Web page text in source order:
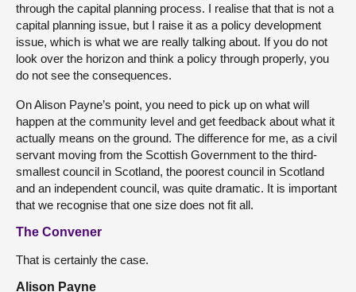
through the capital planning process. I realise that that is not a
capital planning issue, but I raise it as a policy development
issue, which is what we are really talking about. If you do not
look over the horizon and think a policy through properly, you
do not see the consequences.
On Alison Payne’s point, you need to pick up on what will
happen at the community level and get feedback about what it
actually means on the ground. The difference for me, as a civil
servant moving from the Scottish Government to the third-
smallest council in Scotland, the poorest council in Scotland
and an independent council, was quite dramatic. It is important
that we recognise that one size does not fit all.
The Convener
That is certainly the case.
Alison Payne